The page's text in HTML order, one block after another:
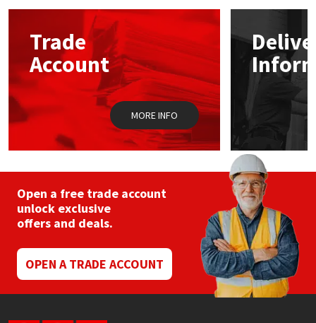
options
chosen
on
the
product
page
Trade
Account
MORE INFO
Open a free trade account
unlock exclusive
offers and deals.
OPEN A TRADE ACCOUNT
Mapei
Nullifire
OB1
Purdy
Rainbow
Ronseal
Sealoflex
Structural Sealants
Swimming Pool
Tools & Accessories